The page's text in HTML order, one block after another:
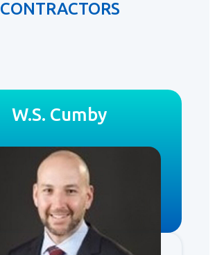
CONTRACTORS
W.S. Cumby